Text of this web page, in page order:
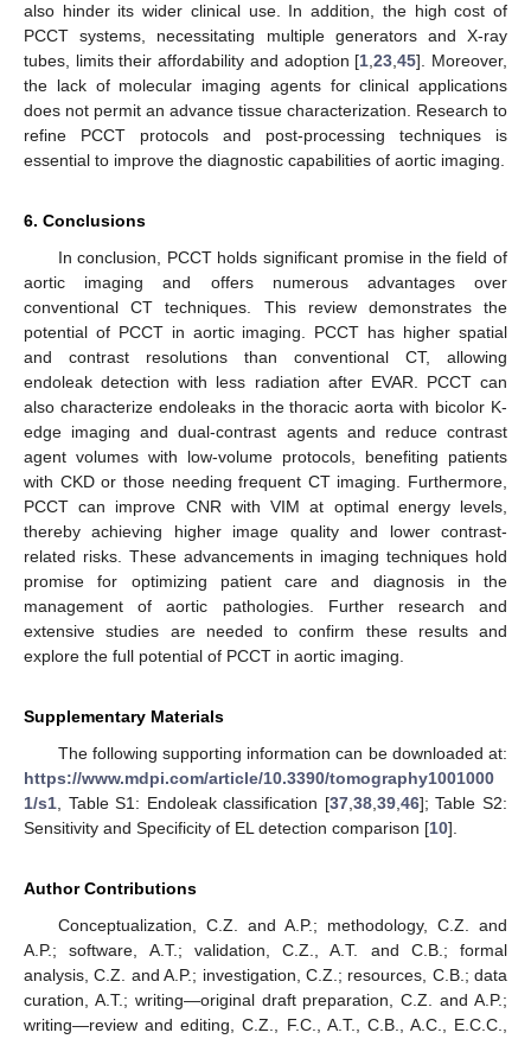
also hinder its wider clinical use. In addition, the high cost of
PCCT systems, necessitating multiple generators and X-ray
tubes, limits their affordability and adoption [1 ,23 ,45]. Moreover,
the lack of molecular imaging agents for clinical applications
does not permit an advance tissue characterization. Research to
refine PCCT protocols and post-processing techniques is
essential to improve the diagnostic capabilities of aortic imaging.
6. Conclusions
In conclusion, PCCT holds significant promise in the field of
aortic imaging and offers numerous advantages over
conventional CT techniques. This review demonstrates the
potential of PCCT in aortic imaging. PCCT has higher spatial
and contrast resolutions than conventional CT, allowing
endoleak detection with less radiation after EVAR. PCCT can
also characterize endoleaks in the thoracic aorta with bicolor K-
edge imaging and dual-contrast agents and reduce contrast
agent volumes with low-volume protocols, benefiting patients
with CKD or those needing frequent CT imaging. Furthermore,
PCCT can improve CNR with VIM at optimal energy levels,
thereby achieving higher image quality and lower contrast-
related risks. These advancements in imaging techniques hold
promise for optimizing patient care and diagnosis in the
management of aortic pathologies. Further research and
extensive studies are needed to confirm these results and
explore the full potential of PCCT in aortic imaging.
Supplementary Materials
The following supporting information can be downloaded at:
https://www.mdpi.com/article/10.3390/tomography1001000
1/s1 , Table S1: Endoleak classification [37, 38, 39, 46]; Table S2:
Sensitivity and Specificity of EL detection comparison [10].
Author Contributions
Conceptualization, C.Z. and A.P.; methodology, C.Z. and
A.P.; software, A.T.; validation, C.Z., A.T. and C.B.; formal
analysis, C.Z. and A.P.; investigation, C.Z.; resources, C.B.; data
curation, A.T.; writing—original draft preparation, C.Z. and A.P.;
writing—review and editing, C.Z., F.C., A.T., C.B., A.C., E.C.C.,